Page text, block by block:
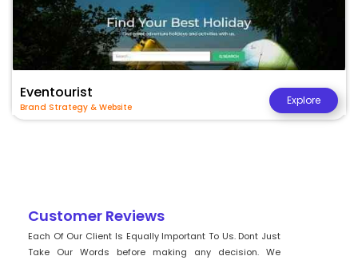
Eventourist
Brand Strategy & Website
Explore
Customer Reviews
Each Of Our Client Is Equally Important To Us. Dont Just
Take Our Words before making any decision. We